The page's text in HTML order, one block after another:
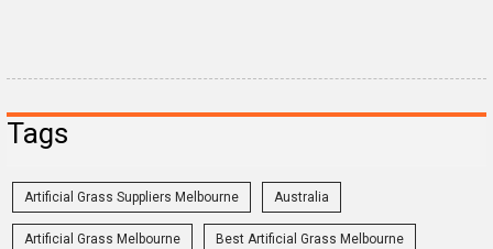
Tags
Artificial Grass Suppliers Melbourne Australia
Artificial Grass Melbourne Best Artificial Grass Melbourne